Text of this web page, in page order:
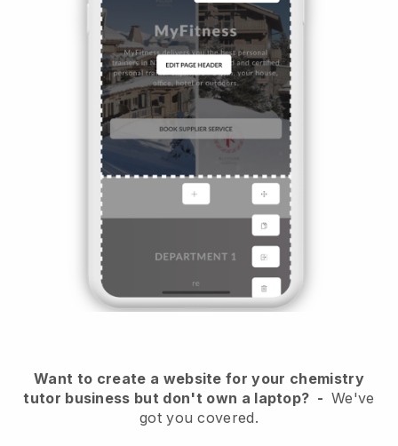
Want to create a website for your chemistry
tutor business but don't own a laptop? -We've
got you covered.